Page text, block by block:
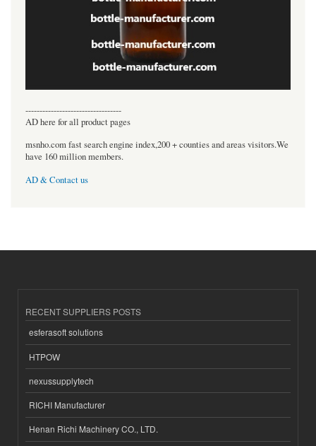
----------------------------------
AD here for all product pages
msnho.com fast search engine index,200 + counties and areas visitors.We
have 160 million members.
AD & Contact us
RECENT SUPPLIERS POSTS
esferasoft solutions
HTPOW
nexussupplytech
RICHI Manufacturer
Henan Richi Machinery CO., LTD.